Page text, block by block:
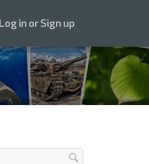
Log in or Sign up